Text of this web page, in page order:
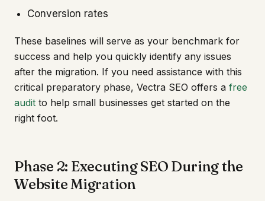
Conversion rates
These baselines will serve as your benchmark for
success and help you quickly identify any issues
after the migration. If you need assistance with this
critical preparatory phase, Vectra SEO offers a free
audit to help small businesses get started on the
right foot.
Phase 2: Executing SEO During the
Website Migration